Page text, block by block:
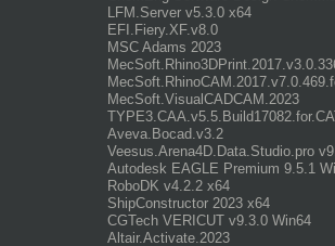
LFM.Server v5.3.0 x64
EFI.Fiery.XF.v8.0
MSC Adams 2023
MecSoft.VisualCADCAM.2023
Aveva.Bocad.v3.2
Veesus.Arena4D.Data.Studio.pro
Autodesk EAGLE Premium 9.5.1
RoboDK v4.2.2 x64
ShipConstructor 2023 x64
CGTech VERICUT v9.3.0 Win64
Altair.Activate.2023